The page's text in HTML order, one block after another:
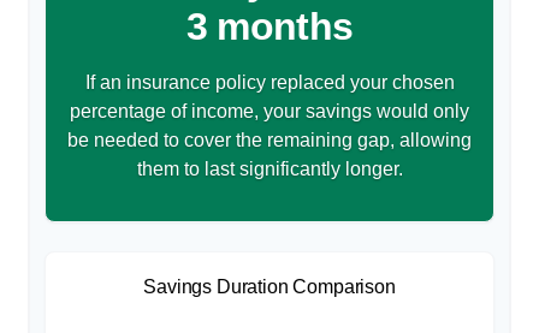
3 months
If an insurance policy replaced your chosen
percentage of income, your savings would only
be needed to cover the remaining gap, allowing
them to last significantly longer.
Savings Duration Comparison